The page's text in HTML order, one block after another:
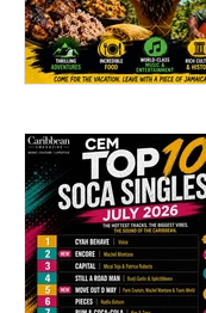
Why Jamaica
Ultimate
Destination for
Culture,
and